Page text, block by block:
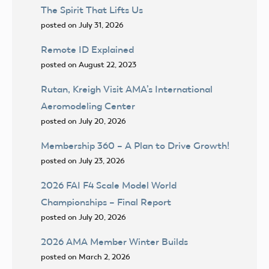
The Spirit That Lifts Us
posted on July 31, 2026
Remote ID Explained
posted on August 22, 2023
Rutan, Kreigh Visit AMA’s International
Aeromodeling Center
posted on July 20, 2026
Membership 360 – A Plan to Drive Growth!
posted on July 23, 2026
2026 FAI F4 Scale Model World
Championships – Final Report
posted on July 20, 2026
2026 AMA Member Winter Builds
posted on March 2, 2026